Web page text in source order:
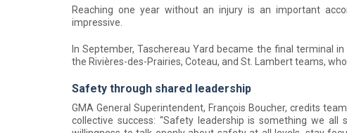
Reaching one year without an injury is an important
impressive.
In September, Taschereau Yard became the final terminal
the Rivières-des-Prairies, Coteau, and St. Lambert teams,
Safety through shared leadership
GMA General Superintendent, François Boucher, credits
collective success: “Safety leadership is something we all